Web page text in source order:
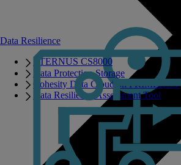
Data Resilience
ETERNUS CS8000
Data Protection Storage
Cohesity Data Cloud on PRIMERGY
Data Resilience Assessment Tool